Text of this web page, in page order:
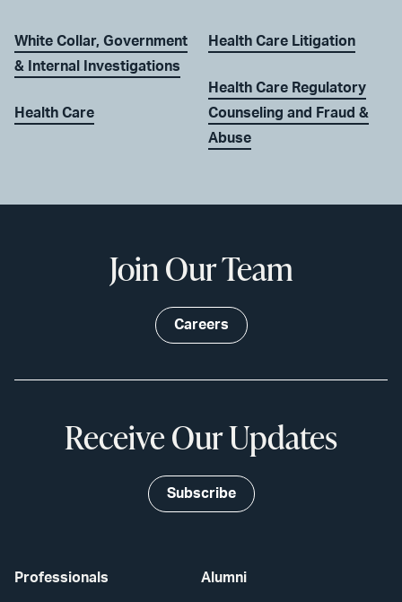
White Collar, Government
& Internal Investigations
Health Care
Health Care Litigation
Health Care Regulatory
Counseling and Fraud &
Abuse
Professionals Alumni
Join Our Team
Careers
Receive Our Updates
Subscribe